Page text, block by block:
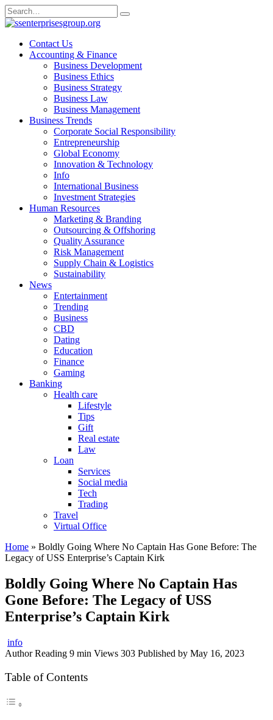
Skip
to
Search
for:
Contact Us
Accounting & Finance
Business Development
Business Ethics
Business Strategy
Business Law
Business Management
Business Trends
Corporate Social Responsibility
Entrepreneurship
Global Economy
Innovation & Technology
Info
International Business
Investment Strategies
Human Resources
Marketing & Branding
Outsourcing & Offshoring
Quality Assurance
Risk Management
Supply Chain & Logistics
Sustainability
News
Entertainment
Trending
Business
CBD
Dating
Education
Finance
Gaming
Banking
Health care
Lifestyle
Tips
Gift
Real estate
Law
Loan
Services
Social media
Tech
Trading
Travel
Virtual Office
Home » Boldly Going Where No Captain Has Gone Before: The
Legacy of USS Enterprise’s Captain Kirk
Boldly Going Where No Captain Has
Gone Before: The Legacy of USS
Enterprise’s Captain Kirk
info
Author Reading 9 min Views 303 Published by May 16, 2023
Table of Contents